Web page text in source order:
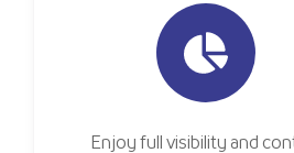
Enjoy full visibility and